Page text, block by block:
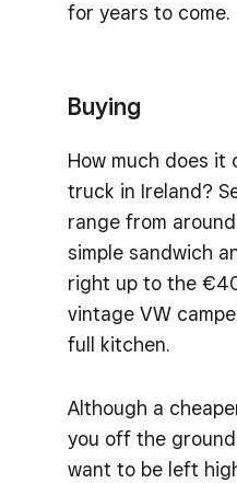
for years to come.
Buying
How much does it
truck in Ireland?
range from
simple sandwich
right up to the
vintage VW
full kitchen.
Although a
you off the
want to be left